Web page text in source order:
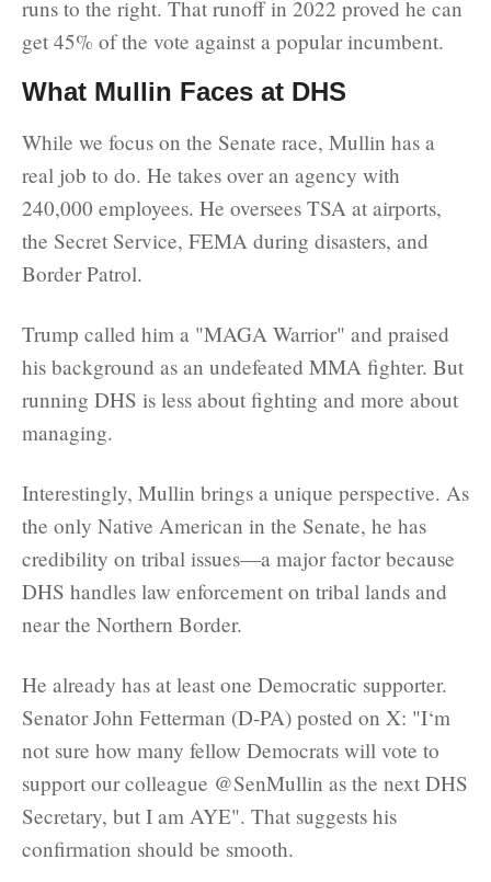
runs to the right. That runoff in 2022 proved he can
get 45% of the vote against a popular incumbent.
What Mullin Faces at DHS
While we focus on the Senate race, Mullin has a
real job to do. He takes over an agency with
240,000 employees. He oversees TSA at airports,
the Secret Service, FEMA during disasters, and
Border Patrol.
Trump called him a "MAGA Warrior" and praised
his background as an undefeated MMA fighter. But
running DHS is less about fighting and more about
managing.
Interestingly, Mullin brings a unique perspective. As
the only Native American in the Senate, he has
credibility on tribal issues—a major factor because
DHS handles law enforcement on tribal lands and
near the Northern Border.
He already has at least one Democratic supporter.
Senator John Fetterman (D-PA) posted on X: "I‘m
not sure how many fellow Democrats will vote to
support our colleague @SenMullin as the next DHS
Secretary, but I am AYE". That suggests his
confirmation should be smooth.